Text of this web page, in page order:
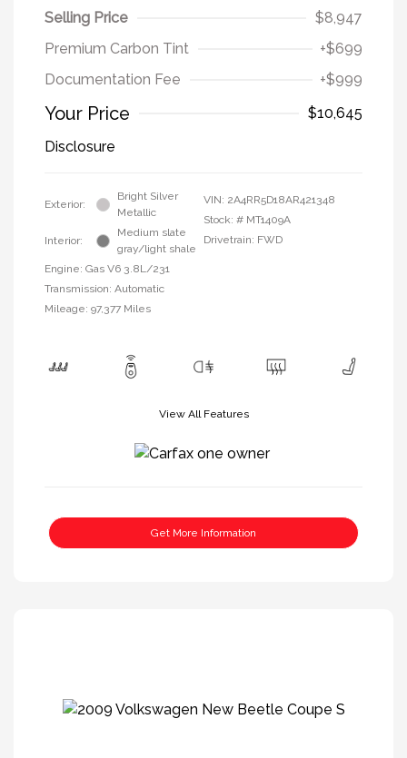
Selling Price
$8,947
Premium Carbon Tint
+$699
Documentation Fee
+$999
Your Price
$10,645
Disclosure
Exterior:
Bright Silver
Metallic
Interior:
Medium slate
gray/light shale
Engine: Gas V6 3.8L/231
Transmission: Automatic
Mileage: 97,377 Miles
VIN: 2A4RR5D18AR421348
Stock: # MT1409A
Drivetrain: FWD
View All Features
Get More Information